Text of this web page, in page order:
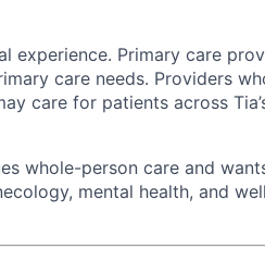
experience. Primary care
care needs. Providers
care for patients across
whole-person care and
mental health, and